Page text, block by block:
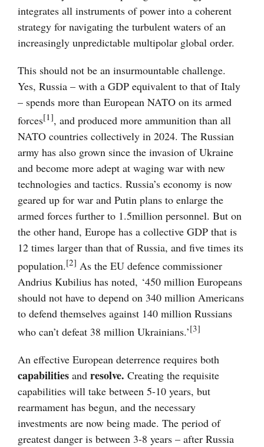
integrates all instruments of power into a coherent
strategy for navigating the turbulent waters of an
increasingly unpredictable multipolar global order.
This should not be an insurmountable challenge.
Yes, Russia – with a GDP equivalent to that of Italy
– spends more than European NATO on its armed
forces[1], and produced more ammunition than all
NATO countries collectively in 2024. The Russian
army has also grown since the invasion of Ukraine
and become more adept at waging war with new
technologies and tactics. Russia’s economy is now
geared up for war and Putin plans to enlarge the
armed forces further to 1.5million personnel. But on
the other hand, Europe has a collective GDP that is
12 times larger than that of Russia, and five times its
population.[2] As the EU defence commissioner
Andrius Kubilius has noted, ‘450 million Europeans
should not have to depend on 340 million Americans
to defend themselves against 140 million Russians
who can’t defeat 38 million Ukrainians.’[3]
An effective European deterrence requires both
capabilities and resolve. Creating the requisite
capabilities will take between 5-10 years, but
rearmament has begun, and the necessary
investments are now being made. The period of
greatest danger is between 3-8 years – after Russia